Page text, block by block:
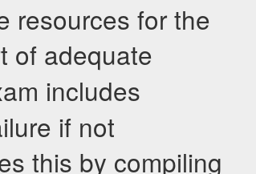
resources for the
of adequate
includes
if not
this by compiling